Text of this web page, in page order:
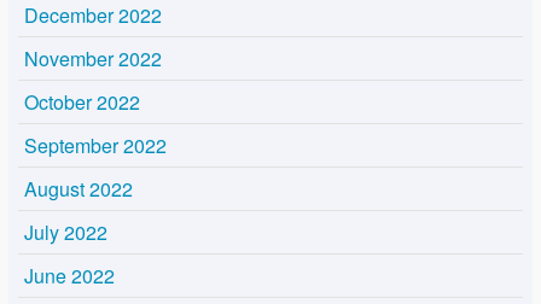
December 2022
November 2022
October 2022
September 2022
August 2022
July 2022
June 2022